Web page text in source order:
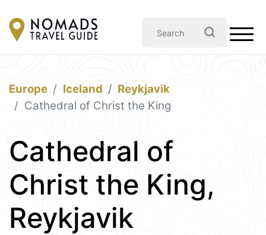
Europe Iceland
Reykjavik
Cathedral of Christ the King
Cathedral of
Christ the King,
Reykjavik